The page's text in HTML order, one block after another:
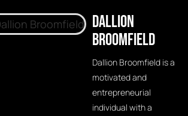
Dallion
Broomfield
Dallion Broomfield is a
motivated and
entrepreneurial
individual with a